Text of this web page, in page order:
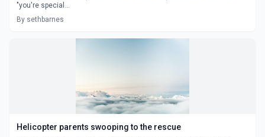
"you're special...
By sethbarnes
Helicopter parents swooping to the rescue